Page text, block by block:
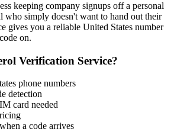
keeping company signups off a personal
who simply doesn't want to hand out their
gives you a reliable United States number
on.
Verification Service?
phone numbers
detection
card needed
a code arrives